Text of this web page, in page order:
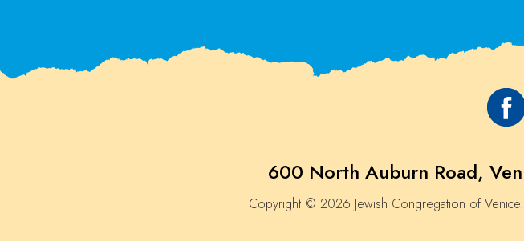
600 North Auburn Road,
Copyright © 2026 Jewish Congregation of